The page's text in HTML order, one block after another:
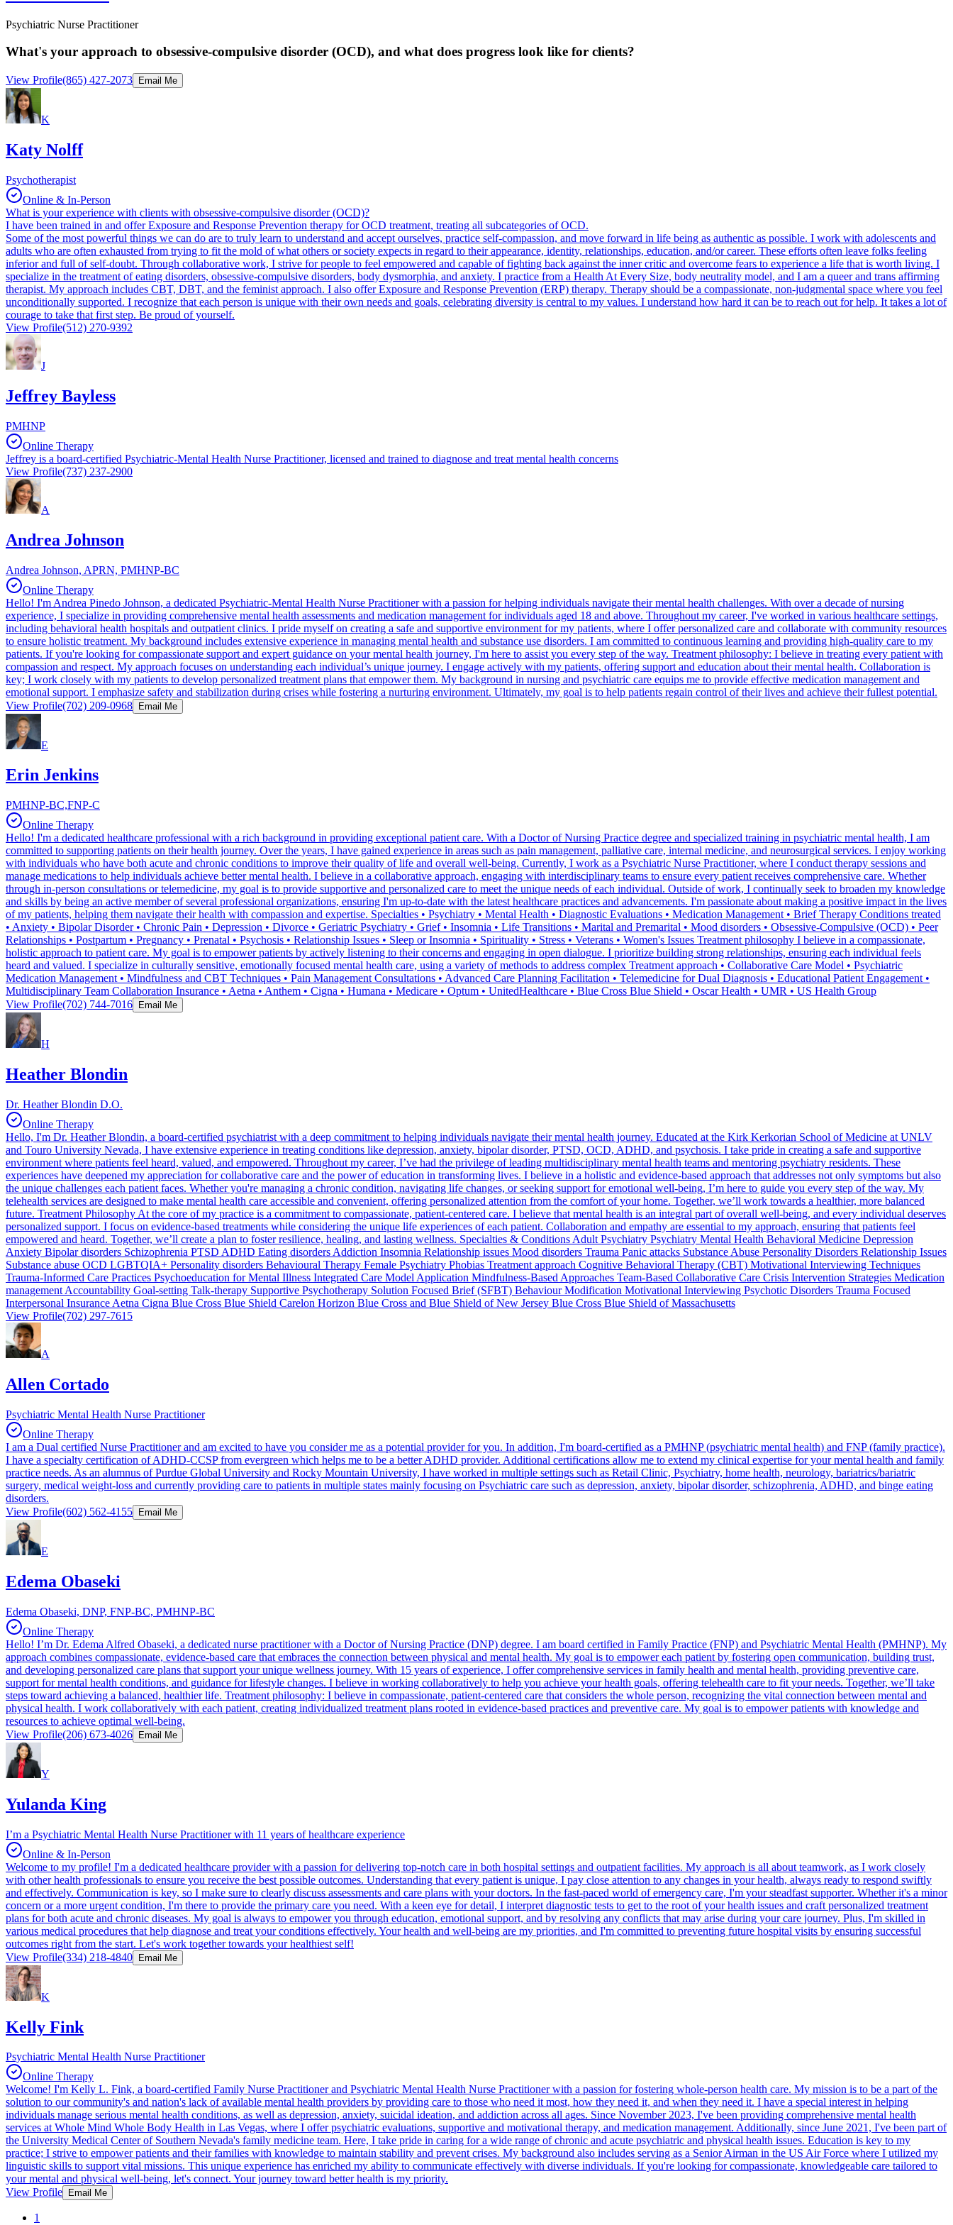
Psychiatric Nurse Practitioner
What's your approach to obsessive-compulsive disorder (OCD), and what does progress look like for clients?
View Profile(865) 427-2073 Email Me
K
Katy Nolff
Psychotherapist
Online & In-Person
What is your experience with clients with obsessive-compulsive disorder (OCD)?
I have been trained in and offer Exposure and Response Prevention therapy for OCD treatment, treating all subcategories of OCD.
Some of the most powerful things we can do are to truly learn to understand and accept ourselves, practice self-compassion, and move forward in life being as authentic as possible. I work with adolescents and
adults who are often exhausted from trying to fit the mold of what others or society expects in regard to their appearance, identity, relationships, education, and/or career. These efforts often leave folks feeling
inferior and full of self-doubt. Through collaborative work, I strive for people to feel empowered and capable of fighting back against the inner critic and overcome fears to experience a life that is worth living. I
specialize in the treatment of eating disorders, obsessive-compulsive disorders, body dysmorphia, and anxiety. I practice from a Health At Every Size, body neutrality model, and I am a queer and trans affirming
therapist. My approach includes CBT, DBT, and the feminist approach. I also offer Exposure and Response Prevention (ERP) therapy. Therapy should be a compassionate, non-judgmental space where you feel
unconditionally supported. I recognize that each person is unique with their own needs and goals, celebrating diversity is central to my values. I understand how hard it can be to reach out for help. It takes a lot of
courage to take that first step. Be proud of yourself.
View Profile(512) 270-9392
J
Jeffrey Bayless
PMHNP
Online Therapy
Jeffrey is a board-certified Psychiatric-Mental Health Nurse Practitioner, licensed and trained to diagnose and treat mental health concerns
View Profile(737) 237-2900
A
Andrea Johnson
Andrea Johnson, APRN, PMHNP-BC
Online Therapy
Hello! I'm Andrea Pinedo Johnson, a dedicated Psychiatric-Mental Health Nurse Practitioner with a passion for helping individuals navigate their mental health challenges. With over a decade of nursing
experience, I specialize in providing comprehensive mental health assessments and medication management for individuals aged 18 and above. Throughout my career, I've worked in various healthcare settings,
including behavioral health hospitals and outpatient clinics. I pride myself on creating a safe and supportive environment for my patients, where I offer personalized care and collaborate with community resources
to ensure holistic treatment. My background includes extensive experience in managing mental health and substance use disorders. I am committed to continuous learning and providing high-quality care to my
patients. If you're looking for compassionate support and expert guidance on your mental health journey, I'm here to assist you every step of the way. Treatment philosophy: I believe in treating every patient with
compassion and respect. My approach focuses on understanding each individual’s unique journey. I engage actively with my patients, offering support and education about their mental health. Collaboration is
key; I work closely with my patients to develop personalized treatment plans that empower them. My background in nursing and psychiatric care equips me to provide effective medication management and
emotional support. I emphasize safety and stabilization during crises while fostering a nurturing environment. Ultimately, my goal is to help patients regain control of their lives and achieve their fullest potential.
View Profile(702) 209-0968 Email Me
E
Erin Jenkins
PMHNP-BC,FNP-C
Online Therapy
Hello! I'm a dedicated healthcare professional with a rich background in providing exceptional patient care. With a Doctor of Nursing Practice degree and specialized training in psychiatric mental health, I am
committed to supporting patients on their health journey. Over the years, I have gained experience in areas such as pain management, palliative care, internal medicine, and neurosurgical services. I enjoy working
with individuals who have both acute and chronic conditions to improve their quality of life and overall well-being. Currently, I work as a Psychiatric Nurse Practitioner, where I conduct therapy sessions and
manage medications to help individuals achieve better mental health. I believe in a collaborative approach, engaging with interdisciplinary teams to ensure every patient receives comprehensive care. Whether
through in-person consultations or telemedicine, my goal is to provide supportive and personalized care to meet the unique needs of each individual. Outside of work, I continually seek to broaden my knowledge
and skills by being an active member of several professional organizations, ensuring I'm up-to-date with the latest healthcare practices and advancements. I'm passionate about making a positive impact in the lives
of my patients, helping them navigate their health with compassion and expertise. Specialties • Psychiatry • Mental Health • Diagnostic Evaluations • Medication Management • Brief Therapy Conditions treated
• Anxiety • Bipolar Disorder • Chronic Pain • Depression • Divorce • Geriatric Psychiatry • Grief • Insomnia • Life Transitions • Marital and Premarital • Mood disorders • Obsessive-Compulsive (OCD) • Peer
Relationships • Postpartum • Pregnancy • Prenatal • Psychosis • Relationship Issues • Sleep or Insomnia • Spirituality • Stress • Veterans • Women's Issues Treatment philosophy I believe in a compassionate,
holistic approach to patient care. My goal is to empower patients by actively listening to their concerns and engaging in open dialogue. I prioritize building strong relationships, ensuring each individual feels
heard and valued. I specialize in culturally sensitive, emotionally focused mental health care, using a variety of methods to address complex Treatment approach • Collaborative Care Model • Psychiatric
Medication Management • Mindfulness and CBT Techniques • Pain Management Consultations • Advanced Care Planning Facilitation • Telemedicine for Dual Diagnosis • Educational Patient Engagement •
Multidisciplinary Team Collaboration Insurance • Aetna • Anthem • Cigna • Humana • Medicare • Optum • UnitedHealthcare • Blue Cross Blue Shield • Oscar Health • UMR • US Health Group
View Profile(702) 744-7016 Email Me
H
Heather Blondin
Dr. Heather Blondin D.O.
Online Therapy
Hello, I'm Dr. Heather Blondin, a board-certified psychiatrist with a deep commitment to helping individuals navigate their mental health journey. Educated at the Kirk Kerkorian School of Medicine at UNLV
and Touro University Nevada, I have extensive experience in treating conditions like depression, anxiety, bipolar disorder, PTSD, OCD, ADHD, and psychosis. I take pride in creating a safe and supportive
environment where patients feel heard, valued, and empowered. Throughout my career, I’ve had the privilege of leading multidisciplinary mental health teams and mentoring psychiatry residents. These
experiences have deepened my appreciation for collaborative care and the power of education in transforming lives. I believe in a holistic and evidence-based approach that addresses not only symptoms but also
the unique challenges each patient faces. Whether you're managing a chronic condition, navigating life changes, or seeking support for emotional well-being, I’m here to guide you every step of the way. My
telehealth services are designed to make mental health care accessible and convenient, offering personalized attention from the comfort of your home. Together, we’ll work towards a healthier, more balanced
future. Treatment Philosophy At the core of my practice is a commitment to compassionate, patient-centered care. I believe that mental health is an integral part of overall well-being, and every individual deserves
personalized support. I focus on evidence-based treatments while considering the unique life experiences of each patient. Collaboration and empathy are essential to my approach, ensuring that patients feel
empowered and heard. Together, we’ll create a plan to foster resilience, healing, and lasting wellness. Specialties & Conditions Adult Psychiatry Psychiatry Mental Health Behavioral Medicine Depression
Anxiety Bipolar disorders Schizophrenia PTSD ADHD Eating disorders Addiction Insomnia Relationship issues Mood disorders Trauma Panic attacks Substance Abuse Personality Disorders Relationship Issues
Substance abuse OCD LGBTQIA+ Personality disorders Behavioural Therapy Female Psychiatry Phobias Treatment approach Cognitive Behavioral Therapy (CBT) Motivational Interviewing Techniques
Trauma-Informed Care Practices Psychoeducation for Mental Illness Integrated Care Model Application Mindfulness-Based Approaches Team-Based Collaborative Care Crisis Intervention Strategies Medication
management Accountability Goal-setting Talk-therapy Supportive Psychotherapy Solution Focused Brief (SFBT) Behaviour Modification Motivational Interviewing Psychotic Disorders Trauma Focused
Interpersonal Insurance Aetna Cigna Blue Cross Blue Shield Carelon Horizon Blue Cross and Blue Shield of New Jersey Blue Cross Blue Shield of Massachusetts
View Profile(702) 297-7615
A
Allen Cortado
Psychiatric Mental Health Nurse Practitioner
Online Therapy
I am a Dual certified Nurse Practitioner and am excited to have you consider me as a potential provider for you. In addition, I'm board-certified as a PMHNP (psychiatric mental health) and FNP (family practice).
I have a specialty certification of ADHD-CCSP from evergreen which helps me to be a better ADHD provider. Additional certifications allow me to extend my clinical expertise for your mental health and family
practice needs. As an alumnus of Purdue Global University and Rocky Mountain University, I have worked in multiple settings such as Retail Clinic, Psychiatry, home health, neurology, bariatrics/bariatric
surgery, medical weight-loss and currently providing care to patients in multiple states mainly focusing on Psychiatric care such as depression, anxiety, bipolar disorder, schizophrenia, ADHD, and binge eating
disorders.
View Profile(602) 562-4155 Email Me
E
Edema Obaseki
Edema Obaseki, DNP, FNP-BC, PMHNP-BC
Online Therapy
Hello! I’m Dr. Edema Alfred Obaseki, a dedicated nurse practitioner with a Doctor of Nursing Practice (DNP) degree. I am board certified in Family Practice (FNP) and Psychiatric Mental Health (PMHNP). My
approach combines compassionate, evidence-based care that embraces the connection between physical and mental health. My goal is to empower each patient by fostering open communication, building trust,
and developing personalized care plans that support your unique wellness journey. With 15 years of experience, I offer comprehensive services in family health and mental health, providing preventive care,
support for mental health conditions, and guidance for lifestyle changes. I believe in working collaboratively to help you achieve your health goals, offering telehealth care to fit your needs. Together, we’ll take
steps toward achieving a balanced, healthier life. Treatment philosophy: I believe in compassionate, patient-centered care that considers the whole person, recognizing the vital connection between mental and
physical health. I work collaboratively with each patient, creating individualized treatment plans rooted in evidence-based practices and preventive care. My goal is to empower patients with knowledge and
resources to achieve optimal well-being.
View Profile(206) 673-4026 Email Me
Y
Yulanda King
I’m a Psychiatric Mental Health Nurse Practitioner with 11 years of healthcare experience
Online & In-Person
Welcome to my profile! I'm a dedicated healthcare provider with a passion for delivering top-notch care in both hospital settings and outpatient facilities. My approach is all about teamwork, as I work closely
with other health professionals to ensure you receive the best possible outcomes. Understanding that every patient is unique, I pay close attention to any changes in your health, always ready to respond swiftly
and effectively. Communication is key, so I make sure to clearly discuss assessments and care plans with your doctors. In the fast-paced world of emergency care, I'm your steadfast supporter. Whether it's a minor
concern or a more urgent condition, I'm there to provide the primary care you need. With a keen eye for detail, I interpret diagnostic tests to get to the root of your health issues and craft personalized treatment
plans for both acute and chronic diseases. My goal is always to empower you through education, emotional support, and by resolving any conflicts that may arise during your care journey. Plus, I'm skilled in
various medical procedures that help diagnose and treat your conditions effectively. Your health and well-being are my priorities, and I'm committed to preventing future hospital visits by ensuring successful
outcomes right from the start. Let's work together towards your healthiest self!
View Profile(334) 218-4840 Email Me
K
Kelly Fink
Psychiatric Mental Health Nurse Practitioner
Online Therapy
Welcome! I'm Kelly L. Fink, a board-certified Family Nurse Practitioner and Psychiatric Mental Health Nurse Practitioner with a passion for fostering whole-person health care. My mission is to be a part of the
solution to our community's and nation's lack of available mental health providers by providing care to those who need it most, how they need it, and when they need it. I have a special interest in helping
individuals manage serious mental health conditions, as well as depression, anxiety, suicidal ideation, and addiction across all ages. Since November 2023, I've been providing comprehensive mental health
services at Whole Mind Whole Body Health in Las Vegas, where I offer psychiatric evaluations, supportive and motivational therapy, and medication management. Additionally, since June 2021, I've been part of
the University Medical Center of Southern Nevada's family medicine team. Here, I take pride in caring for a wide range of chronic and acute psychiatric and physical health issues. Education is key to my
practice; I strive to empower patients and their families with knowledge to maintain stability and prevent crises. My background also includes serving as a Senior Airman in the US Air Force where I utilized my
linguistic skills to support vital missions. This unique experience has enriched my ability to communicate effectively with diverse individuals. If you're looking for compassionate, knowledgeable care tailored to
your mental and physical well-being, let's connect. Your journey toward better health is my priority.
View Profile
Email Me
1